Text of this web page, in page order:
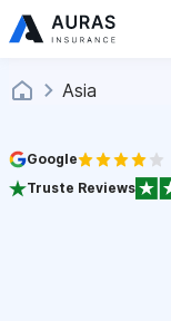
Asia
Google
Truste Reviews